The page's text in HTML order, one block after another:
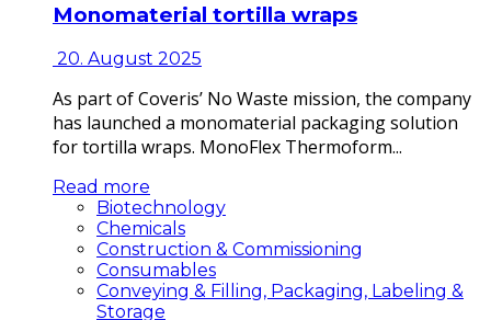
Monomaterial tortilla wraps
20. August 2025
As part of Coveris’ No Waste mission, the company
has launched a monomaterial packaging solution
for tortilla wraps. MonoFlex Thermoform...
Read more
Biotechnology
Chemicals
Construction & Commissioning
Consumables
Conveying & Filling, Packaging, Labeling &
Storage